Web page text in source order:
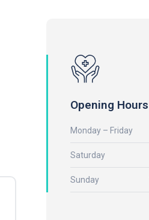
Opening Hours
Monday – Friday
Saturday
Sunday